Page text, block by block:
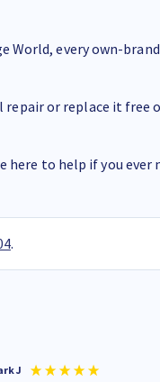
World, every own-brand
repair or replace it free
to help if you ever
.
J